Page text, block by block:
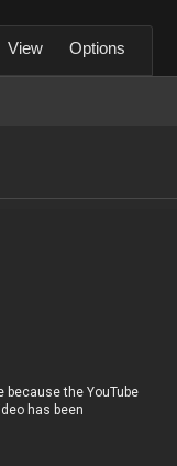
View Options